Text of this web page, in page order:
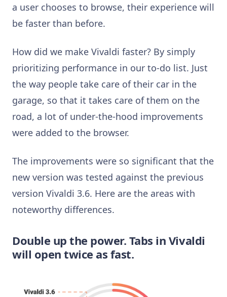
a user chooses to browse, their experience will
be faster than before.
How did we make Vivaldi faster? By simply
prioritizing performance in our to-do list. Just
the way people take care of their car in the
garage, so that it takes care of them on the
road, a lot of under-the-hood improvements
were added to the browser.
The improvements were so significant that the
new version was tested against the previous
version Vivaldi 3.6. Here are the areas with
noteworthy differences.
Double up the power. Tabs in Vivaldi
will open twice as fast.